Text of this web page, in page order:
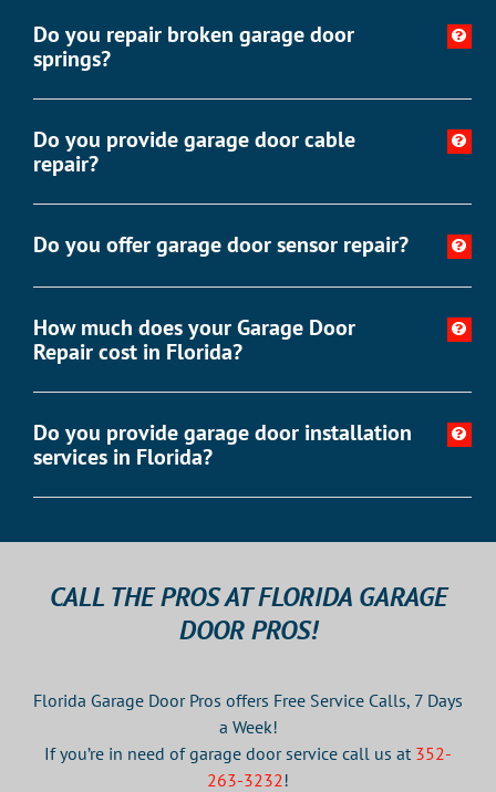
Do you repair broken garage door
springs?
Do you provide garage door cable
repair?
Do you offer garage door sensor repair?
How much does your Garage Door
Repair cost in Florida?
Do you provide garage door installation
services in Florida?
CALL THE PROS AT FLORIDA GARAGE
DOOR PROS!
Florida Garage Door Pros offers Free Service Calls, 7 Days
a Week!
If you’re in need of garage door service call us at 352-
263-3232 !